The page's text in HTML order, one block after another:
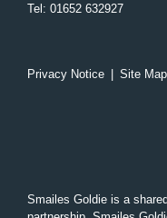
Tel : 01652 632927
Privacy Notice Site Map
Smailes Goldie is a